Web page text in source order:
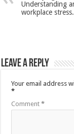
Understanding
workplace stress.
Leave a Reply
Your email address
*
Comment*